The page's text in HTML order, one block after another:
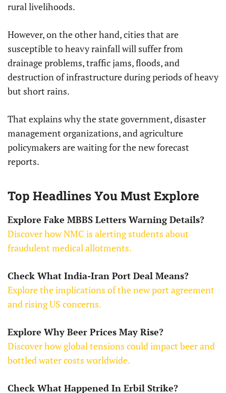
rural livelihoods.
However, on the other hand, cities that are
susceptible to heavy rainfall will suffer from
drainage problems, traffic jams, floods, and
destruction of infrastructure during periods of heavy
but short rains.
That explains why the state government, disaster
management organizations, and agriculture
policymakers are waiting for the new forecast
reports.
Top Headlines You Must Explore
Explore Fake MBBS Letters Warning Details?
Discover how NMC is alerting students about
fraudulent medical allotments.
Check What India-Iran Port Deal Means?
Explore the implications of the new port agreement
and rising US concerns.
Explore Why Beer Prices May Rise?
Discover how global tensions could impact beer and
bottled water costs worldwide.
Check What Happened In Erbil Strike?